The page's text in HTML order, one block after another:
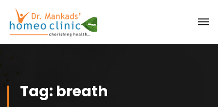
Tag: breath